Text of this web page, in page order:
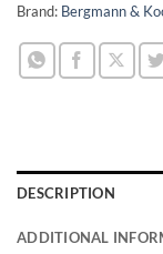
Brand: Bergmann &
DESCRIPTION
ADDITIONAL